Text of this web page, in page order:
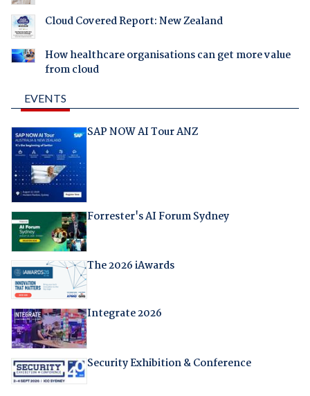
Cloud Covered Report: New Zealand
How healthcare organisations can get more value
from cloud
EVENTS
SAP NOW AI Tour ANZ
Forrester's AI Forum Sydney
The 2026 iAwards
Integrate 2026
Security Exhibition & Conference